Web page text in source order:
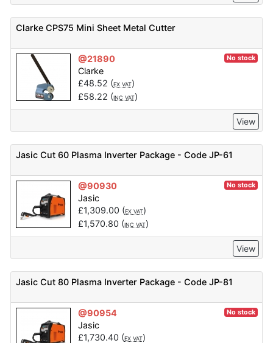
Clarke CPS75 Mini Sheet Metal Cutter
@21890 No stock
Clarke
£48.52 (EX VAT)
£58.22 (INC VAT)
View
Jasic Cut 60 Plasma Inverter Package - Code JP-61
@90930 No stock
Jasic
£1,309.00 (EX VAT)
£1,570.80 (INC VAT)
View
Jasic Cut 80 Plasma Inverter Package - Code JP-81
@90954 No stock
Jasic
£1,730.40 (EX VAT)